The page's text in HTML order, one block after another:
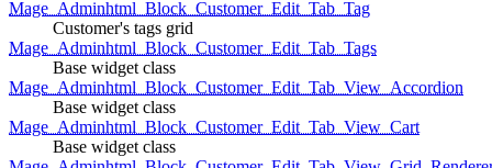
Mage_Adminhtml_Block_Customer_Edit_Tab_Tag
Customer's tags grid
Mage_Adminhtml_Block_Customer_Edit_Tab_Tags
Base widget class
Mage_Adminhtml_Block_Customer_Edit_Tab_View_Accordion
Base widget class
Mage_Adminhtml_Block_Customer_Edit_Tab_View_Cart
Base widget class